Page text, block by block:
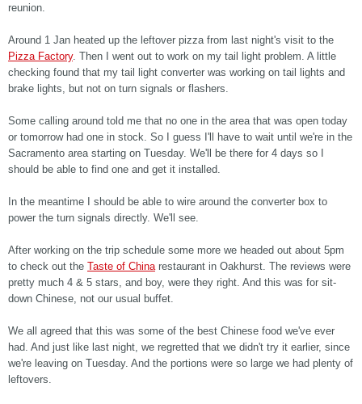
reunion.
Around 1 Jan heated up the leftover pizza from last night's visit to the
Pizza Factory. Then I went out to work on my tail light problem. A little
checking found that my tail light converter was working on tail lights and
brake lights, but not on turn signals or flashers.
Some calling around told me that no one in the area that was open today
or tomorrow had one in stock. So I guess I'll have to wait until we're in the
Sacramento area starting on Tuesday. We'll be there for 4 days so I
should be able to find one and get it installed.
In the meantime I should be able to wire around the converter box to
power the turn signals directly. We'll see.
After working on the trip schedule some more we headed out about 5pm
to check out the Taste of China restaurant in Oakhurst. The reviews were
pretty much 4 & 5 stars, and boy, were they right. And this was for sit-
down Chinese, not our usual buffet.
We all agreed that this was some of the best Chinese food we've ever
had. And just like last night, we regretted that we didn't try it earlier, since
we're leaving on Tuesday. And the portions were so large we had plenty of
leftovers.